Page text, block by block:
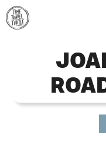
Skip
to